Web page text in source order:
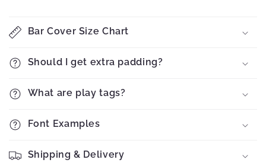
Bar Cover Size Chart
Should I get extra padding?
What are play tags?
Font Examples
Shipping & Delivery